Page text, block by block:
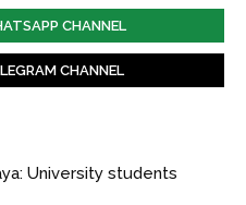
CHANNEL
CHANNEL
University students